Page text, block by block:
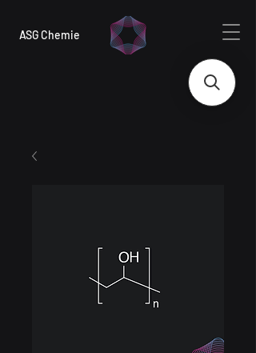
ASG Chemie